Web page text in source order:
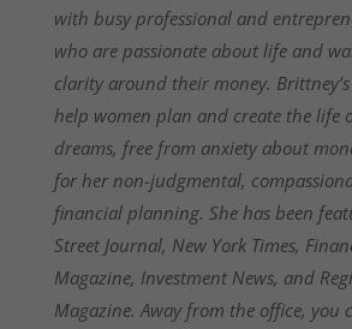
with busy professional and
who are passionate about life and
clarity around their money.
help women plan and create the life
dreams, free from anxiety about
for her non-judgmental,
financial planning. She has been
Street Journal, New York Times,
Magazine, Investment News, and
Magazine. Away from the office, you